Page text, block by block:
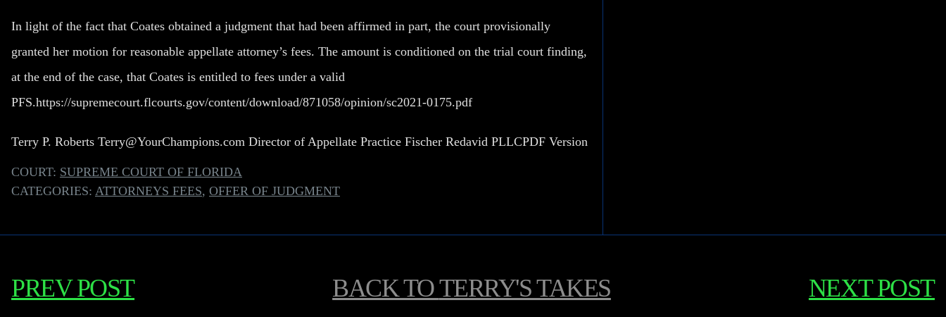
In light of the fact that Coates obtained a judgment that had been affirmed in part, the court provisionally
granted her motion for reasonable appellate attorney’s fees. The amount is conditioned on the trial court finding,
at the end of the case, that Coates is entitled to fees under a valid
PFS.https://supremecourt.flcourts.gov/content/download/871058/opinion/sc2021-0175.pdf
Terry P. Roberts Terry@YourChampions.com Director of Appellate Practice Fischer Redavid PLLCPDF Version
COURT: SUPREME COURT OF FLORIDA
CATEGORIES: ATTORNEYS FEES, OFFER OF JUDGMENT
PREV POST BACK TOTERRY'S TAKES NEXT POST